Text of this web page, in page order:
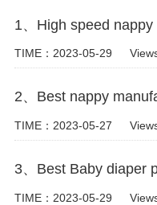
TIME：2023-05-29
2、Best nappy
TIME：2023-05-27
TIME：2023-05-29